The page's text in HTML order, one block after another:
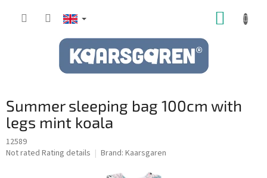
Summer sleeping bag 100cm with
legs mint koala
12589
The
Not rated Rating details Brand: Kaarsgaren